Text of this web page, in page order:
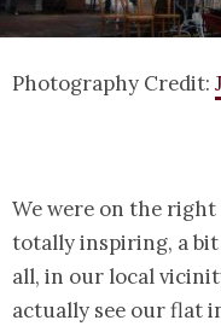
Photography Credit:
We were on the
totally inspiring, a
all, in our local
actually see our flat